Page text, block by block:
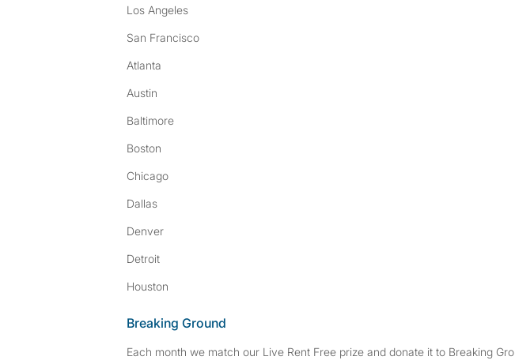
Los Angeles
San Francisco
Atlanta
Austin
Baltimore
Boston
Chicago
Dallas
Denver
Detroit
Houston
Breaking Ground
Each month we match our Live Rent Free prize and donate it to Breaking